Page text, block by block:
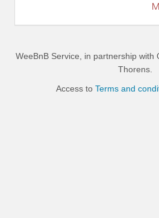
WeeBnB Service, in partnership with
Thorens.
Access to Terms and